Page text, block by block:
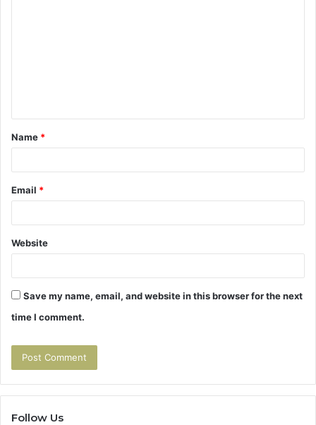
t
*
Name *
Email *
Website
Save my name, email, and website in this browser for the next
time I comment.
Follow Us